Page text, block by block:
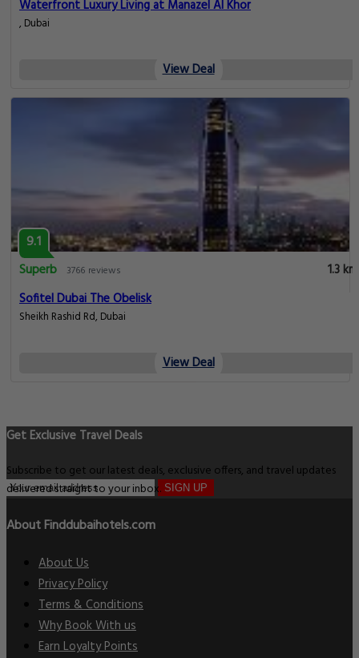
Waterfront Luxury Living at Manazel Al Khor
, Dubai
View Deal
9.1
Superb
3766 reviews
1.3 km
Sofitel Dubai The Obelisk
Sheikh Rashid Rd, Dubai
View Deal
Get Exclusive Travel Deals
Subscribe to get our latest deals, exclusive offers, and travel updates
delivered straight to your inbox. SIGN UP
About Finddubaihotels.com
About Us
Privacy Policy
Terms & Conditions
Why Book With us
Earn Loyalty Points